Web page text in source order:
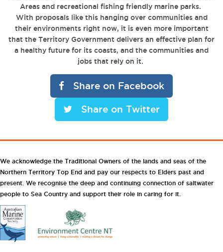
Areas and recreational fishing friendly marine parks.
With proposals like this hanging over communities and
their environments right now, it is even more important
that the Territory Government delivers an effective plan for
a healthy future for its coasts, and the communities and
jobs that rely on it.
Share on Facebook
Share on Twitter
We acknowledge the Traditional Owners of the lands and seas of the
Northern Territory Top End and pay our respects to Elders past and
present. We recognise the deep and continuing connection of saltwater
people to Sea Country and support their role in caring for it.